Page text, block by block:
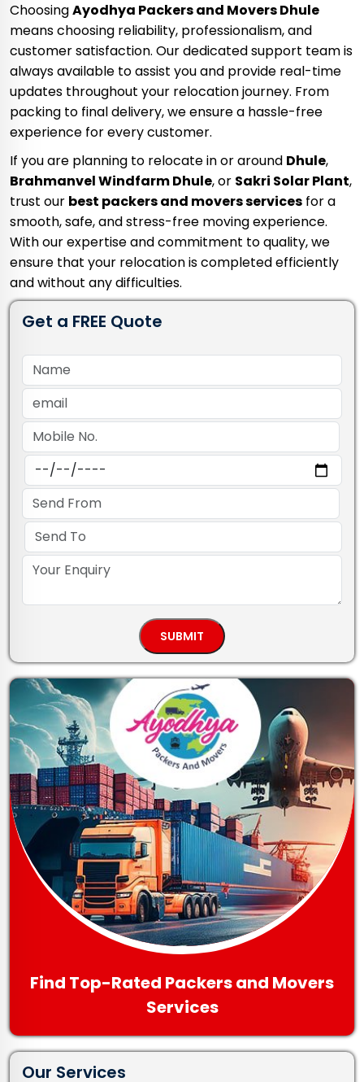
ChoosingAyodhya Packers and Movers Dhule
means choosing reliability, professionalism, and
customer satisfaction. Our dedicated support team is
always available to assist you and provide real-time
updates throughout your relocation journey. From
packing to final delivery, we ensure a hassle-free
experience for every customer.
If you are planning to relocate in or around Dhule,
Brahmanvel Windfarm Dhule, or Sakri Solar Plant,
trust our best packers and movers services for a
smooth, safe, and stress-free moving experience.
With our expertise and commitment to quality, we
ensure that your relocation is completed efficiently
and without any difficulties.
Get a FREE Quote
Find Top-Rated Packers and Movers
Services
Our Services